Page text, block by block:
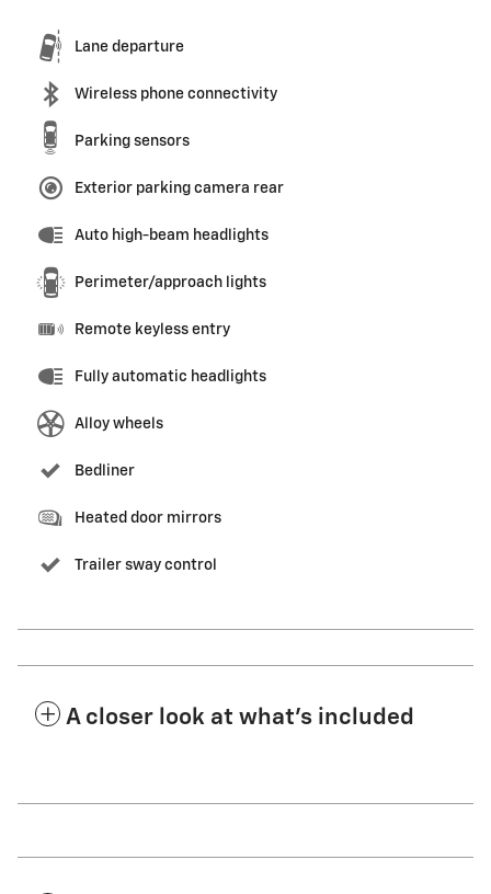
Lane departure
Wireless phone connectivity
Parking sensors
Exterior parking camera rear
Auto high-beam headlights
Perimeter/approach lights
Remote keyless entry
Fully automatic headlights
Alloy wheels
Bedliner
Heated door mirrors
Trailer sway control
A closer look at what’s included